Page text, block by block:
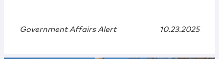
Government Affairs Alert 10.23.2025